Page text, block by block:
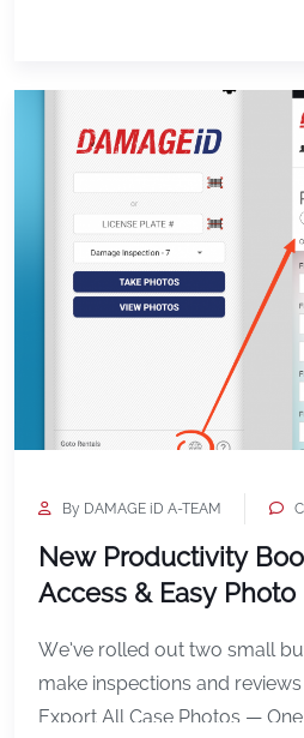
By DAMAGE iD A-TEAM
New Productivity
Access & Easy Photo
We’ve rolled out two small
make inspections and
Export All Case Photos —